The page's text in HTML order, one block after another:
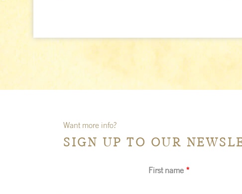
Want more info?
SIGN UP TO OUR
First name *